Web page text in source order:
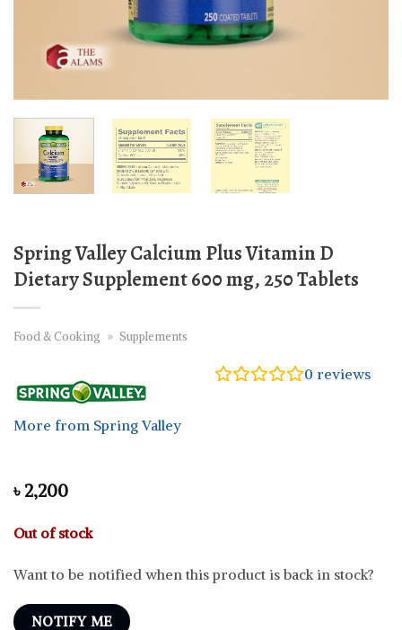
Spring Valley Calcium Plus Vitamin D
Dietary Supplement 600 mg, 250 Tablets
Food & Cooking » Supplements
More from Spring Valley
0 reviews
৳ 2,200
Out of stock
Want to be notified when this product is back in stock?
NOTIFY ME